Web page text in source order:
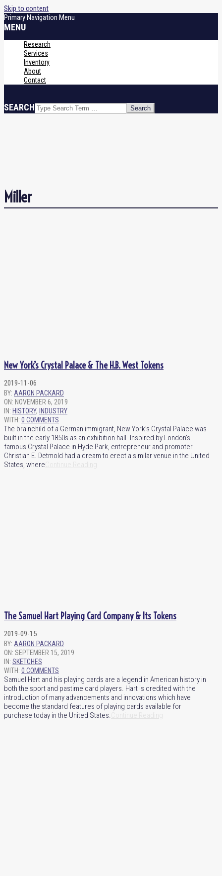
Skip to content
Primary Navigation Menu
MENU
Research
Services
Inventory
About
Contact
SEARCH
Miller
New York’s Crystal Palace & The H.B. West Tokens
2019-11-06
BY: AARON PACKARD
ON: NOVEMBER 6, 2019
IN: HISTORY, INDUSTRY
WITH: 0 COMMENTS
The brainchild of a German immigrant, New York’s Crystal Palace was
built in the early 1850s as an exhibition hall. Inspired by London’s
famous Crystal Palace in Hyde Park, entrepreneur and promoter
Christian E. Detmold had a dream to erect a similar venue in the United
States, where
The Samuel Hart Playing Card Company & Its Tokens
2019-09-15
BY: AARON PACKARD
ON: SEPTEMBER 15, 2019
IN: SKETCHES
WITH: 0 COMMENTS
Samuel Hart and his playing cards are a legend in American history in
both the sport and pastime card players. Hart is credited with the
introduction of many advancements and innovations which have
become the standard features of playing cards available for
purchase today in the United States.